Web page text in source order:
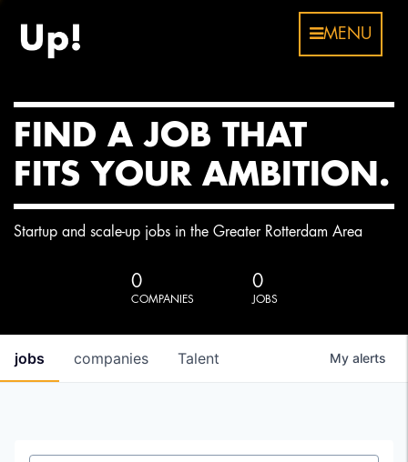
MENU
FIND A JOB THAT
FITS YOUR AMBITION.
Startup and scale-up jobs in the Greater Rotterdam Area
0
COMPANIES
0
JOBS
jobs companies Talent My alerts